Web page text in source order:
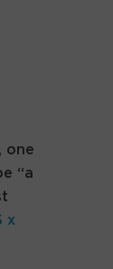
one
“a
x